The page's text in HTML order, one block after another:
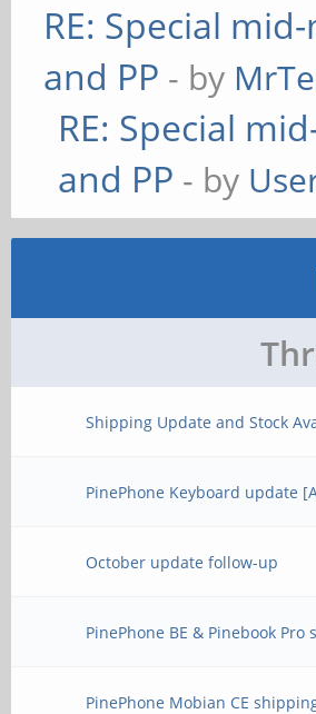
RE: Special
and PP - by
RE: Special
and PP - by
Shipping Update and Stock
PinePhone Keyboard update
October update follow-up
PinePhone BE & Pinebook
PinePhone Mobian CE